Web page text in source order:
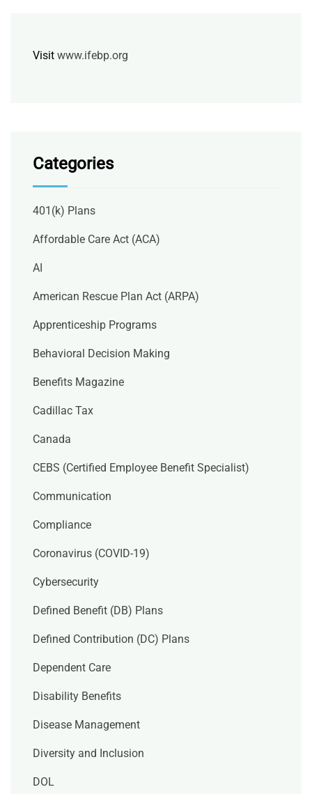
Visit www.ifebp.org
Categories
401(k) Plans
Affordable Care Act (ACA)
AI
American Rescue Plan Act (ARPA)
Apprenticeship Programs
Behavioral Decision Making
Benefits Magazine
Cadillac Tax
Canada
CEBS (Certified Employee Benefit Specialist)
Communication
Compliance
Coronavirus (COVID-19)
Cybersecurity
Defined Benefit (DB) Plans
Defined Contribution (DC) Plans
Dependent Care
Disability Benefits
Disease Management
Diversity and Inclusion
DOL